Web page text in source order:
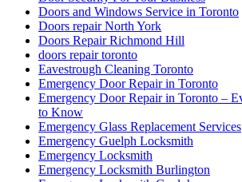
Doors and Windows Service in Toronto
Doors repair North York
Doors Repair Richmond Hill
doors repair toronto
Eavestrough Cleaning Toronto
Emergency Door Repair in Toronto
Emergency Door Repair in Toronto –
to Know
Emergency Glass Replacement Services
Emergency Guelph Locksmith
Emergency Locksmith
Emergency Locksmith Burlington